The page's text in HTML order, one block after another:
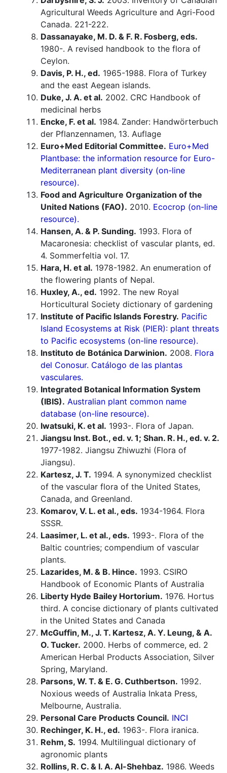
Agricultural Weeds Agriculture and Agri-Food
Canada. 221-222.
Dassanayake, M. D. & F. R. Fosberg, eds.
1980-. A revised handbook to the flora of
Ceylon.
Davis, P. H., ed. 1965-1988. Flora of Turkey
and the east Aegean islands.
Duke, J. A. et al. 2002. CRC Handbook of
medicinal herbs
Encke, F. et al. 1984. Zander: Handwörterbuch
der Pflanzennamen, 13. Auflage
Euro+Med Editorial Committee. Euro+Med
Plantbase: the information resource for Euro-
Mediterranean plant diversity (on-line
resource).
Food and Agriculture Organization of the
United Nations (FAO). 2010. Ecocrop (on-line
resource).
Hansen, A. & P. Sunding. 1993. Flora of
Macaronesia: checklist of vascular plants, ed.
4. Sommerfeltia vol. 17.
Hara, H. et al. 1978-1982. An enumeration of
the flowering plants of Nepal.
Huxley, A., ed. 1992. The new Royal
Horticultural Society dictionary of gardening
Institute of Pacific Islands Forestry. Pacific
Island Ecosystems at Risk (PIER): plant threats
to Pacific ecosystems (on-line resource).
Instituto de Botánica Darwinion. 2008. Flora
del Conosur. Catálogo de las plantas
vasculares.
Integrated Botanical Information System
(IBIS). Australian plant common name
database (on-line resource).
Iwatsuki, K. et al. 1993-. Flora of Japan.
Jiangsu Inst. Bot., ed. v. 1; Shan. R. H., ed. v. 2.
1977-1982. Jiangsu Zhiwuzhi (Flora of
Jiangsu).
Kartesz, J. T. 1994. A synonymized checklist
of the vascular flora of the United States,
Canada, and Greenland.
Komarov, V. L. et al., eds. 1934-1964. Flora
SSSR.
Laasimer, L. et al., eds. 1993-. Flora of the
Baltic countries; compendium of vascular
plants.
Lazarides, M. & B. Hince. 1993. CSIRO
Handbook of Economic Plants of Australia
Liberty Hyde Bailey Hortorium. 1976. Hortus
third. A concise dictionary of plants cultivated
in the United States and Canada
McGuffin, M., J. T. Kartesz, A. Y. Leung, & A.
O. Tucker. 2000. Herbs of commerce, ed. 2
American Herbal Products Association, Silver
Spring, Maryland.
Parsons, W. T. & E. G. Cuthbertson. 1992.
Noxious weeds of Australia Inkata Press,
Melbourne, Australia.
Personal Care Products Council. INCI
Rechinger, K. H., ed. 1963-. Flora iranica.
Rehm, S. 1994. Multilingual dictionary of
agronomic plants
Rollins, R. C. & I. A. Al-Shehbaz. 1986. Weeds